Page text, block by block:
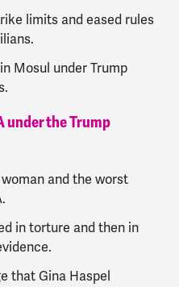
limits and eased rules
Mosul under Trump
under the Trump
and the worst
in torture and then in
that Gina Haspel